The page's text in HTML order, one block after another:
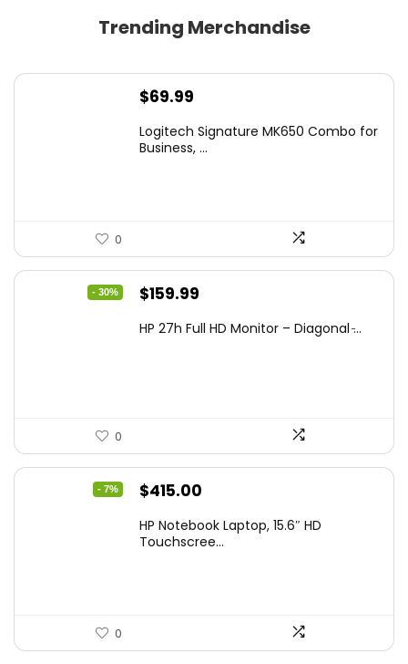
Trending Merchandise
$69.99
Logitech Signature MK650 Combo for
Business, ...
0
- 30%
Original
was:
$159.99
is:
HP 27h Full HD Monitor – Diagonal ̵...
0
- 7%
Original
was:
$415.00
is:
HP Notebook Laptop, 15.6″ HD
Touchscree...
0